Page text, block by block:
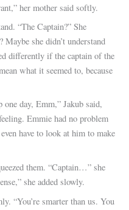
her mother said softly.
“The Captain?” She
she didn’t understand
differently if the captain of the
what it seemed to, because
one day, Emm,” Jakub said,
Emmie had no problem
have to look at him to make
them. “Captain…” she
she added slowly.
“You’re smarter than us. You